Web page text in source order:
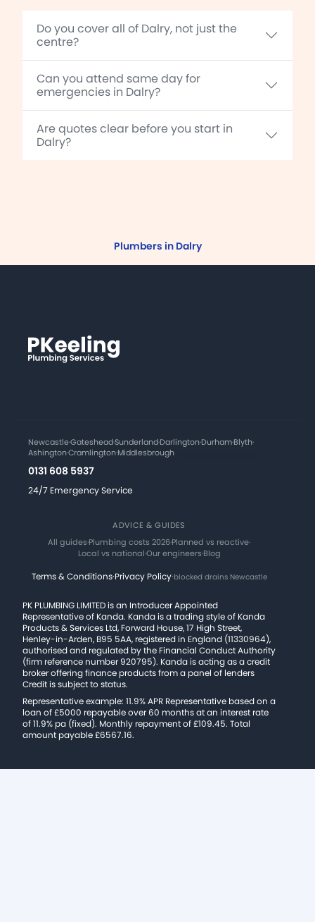
Do you cover all of Dalry, not just the
centre?
Can you attend same day for
emergencies in Dalry?
Are quotes clear before you start in
Dalry?
Plumbers in Dalry
Newcastle·Gateshead·Sunderland·Darlington·Durham·Blyth·
Ashington·Cramlington·Middlesbrough
0131 608 5937
24/7 Emergency Service
ADVICE & GUIDES
All guides·Plumbing costs 2026·Planned vs reactive·
Local vs national·Our engineers·Blog
Terms & Conditions·Privacy Policy·blocked drains Newcastle
PK PLUMBING LIMITED is an Introducer Appointed
Representative of Kanda. Kanda is a trading style of Kanda
Products & Services Ltd, Forward House, 17 High Street,
Henley-in-Arden, B95 5AA, registered in England (11330964),
authorised and regulated by the Financial Conduct Authority
(firm reference number 920795). Kanda is acting as a credit
broker offering finance products from a panel of lenders
Credit is subject to status.
Representative example: 11.9% APR Representative based on a
loan of £5000 repayable over 60 months at an interest rate
of 11.9% pa (fixed). Monthly repayment of £109.45. Total
amount payable £6567.16.